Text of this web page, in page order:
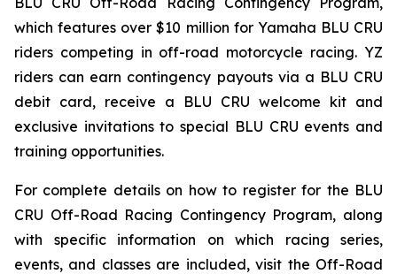
which features over $10 million for Yamaha BLU CRU
riders competing in off-road motorcycle racing. YZ
riders can earn contingency payouts via a BLU CRU
debit card, receive a BLU CRU welcome kit and
exclusive invitations to special BLU CRU events and
training opportunities.
For complete details on how to register for the BLU
CRU Off-Road Racing Contingency Program, along
with specific information on which racing series,
events, and classes are included, visit the Off-Road